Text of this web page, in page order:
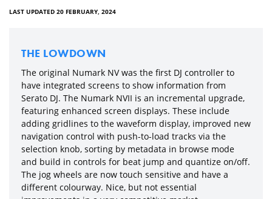
LAST UPDATED 20 FEBRUARY, 2024
THE LOWDOWN
The original Numark NV was the first DJ controller to
have integrated screens to show information from
Serato DJ. The Numark NVII is an incremental upgrade,
featuring enhanced screen displays. These include
adding gridlines to the waveform display, improved new
navigation control with push-to-load tracks via the
selection knob, sorting by metadata in browse mode
and build in controls for beat jump and quantize on/off.
The jog wheels are now touch sensitive and have a
different colourway. Nice, but not essential